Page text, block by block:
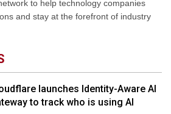
to help technology companies
and stay at the forefront of industry
launches Identity-Aware AI
to track who is using AI